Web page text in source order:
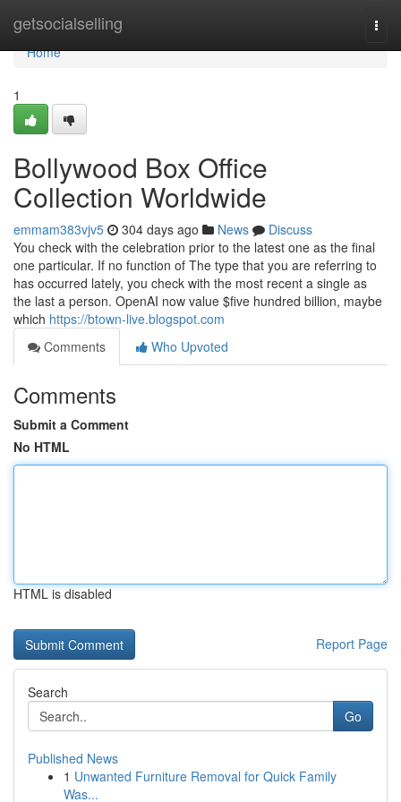
getsocialselling
Home
Home
1
Bollywood Box Office
Collection Worldwide
emmam383vjv5 304 days ago News
Discuss
You check with the celebration prior to the latest one as the final
one particular. If no function of The type that you are referring to
has occurred lately, you check with the most recent a single as
the last a person. OpenAI now value $five hundred billion, maybe
which https://btown-live.blogspot.com
Comments
Who Upvoted
Comments
Submit a Comment
No HTML
HTML is disabled
Report Page
Search
Go
Published News
1 Unwanted Furniture Removal for Quick Family
Was...